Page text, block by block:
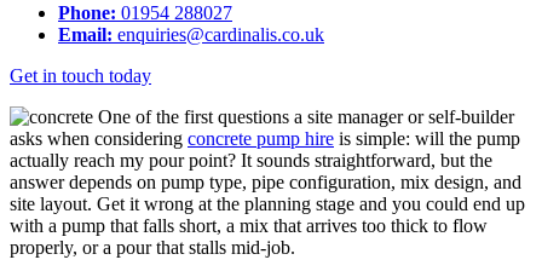
Phone: 01954 288027
Email: enquiries@cardinalis.co.uk
Get in touch today
One of the first questions a site manager or self-builder
asks when considering concrete pump hire is simple: will the pump
actually reach my pour point? It sounds straightforward, but the
answer depends on pump type, pipe configuration, mix design, and
site layout. Get it wrong at the planning stage and you could end up
with a pump that falls short, a mix that arrives too thick to flow
properly, or a pour that stalls mid-job.